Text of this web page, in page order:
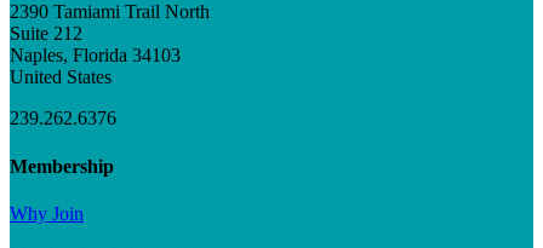
2390 Tamiami Trail North
Suite 212
Naples, Florida 34103
United States
239.262.6376
Membership
Why Join